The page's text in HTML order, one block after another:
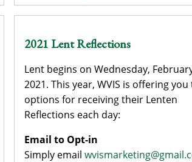
2021 Lent Reflections
Lent begins on Wednesday,
2021. This year, WVIS is offering you
options for receiving their Lenten
Reflections each day:
Email to Opt-in
Simply email